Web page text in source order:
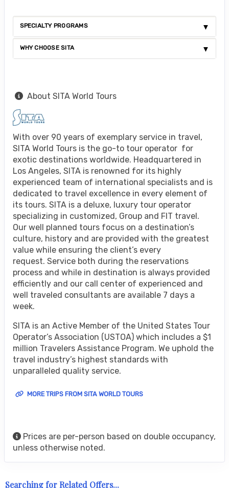
SPECIALTY PROGRAMS
WHY CHOOSE SITA
About SITA World Tours
With over 90 years of exemplary service in travel,
SITA World Tours is the go-to tour operator for
exotic destinations worldwide. Headquartered in
Los Angeles, SITA is renowned for its highly
experienced team of international specialists and is
dedicated to travel excellence in every element of
its tours. SITA is a deluxe, luxury tour operator
specializing in customized, Group and FIT travel.
Our well planned tours focus on a destination’s
culture, history and are provided with the greatest
value while ensuring the client’s every
request. Service both during the reservations
process and while in destination is always provided
efficiently and our call center of experienced and
well traveled consultants are available 7 days a
week.
SITA is an Active Member of the United States Tour
Operator’s Association (USTOA) which includes a $1
million Travelers Assistance Program. We uphold the
travel industry’s highest standards with
unparalleled quality service.
MORE TRIPS FROM SITA WORLD TOURS
Prices are per-person based on double occupancy,
unless otherwise noted.
Searching for Related Offers...